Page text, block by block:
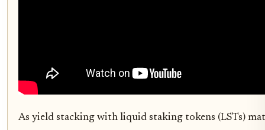
As yield stacking with liquid staking tokens (LSTs)